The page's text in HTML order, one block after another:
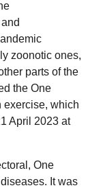
zoonotic ones,
parts of the
the One
exercise, which
April 2023 at
One
It was